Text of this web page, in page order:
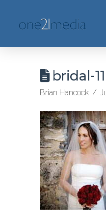
bridal-11
Brian Hancock